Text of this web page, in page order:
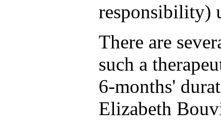
responsibility)
There are
such a
6-months'
Elizabeth